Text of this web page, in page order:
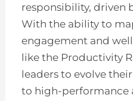
responsibility, driven
With the ability to
engagement and
like the Productivity
leaders to evolve
to high-performance